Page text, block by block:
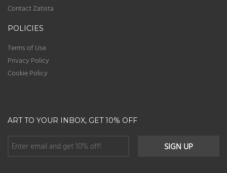
Contact Zatista
POLICIES
Terms of Use
Privacy Policy
Cookie Policy
ART TO YOUR INBOX, GET 10% OFF